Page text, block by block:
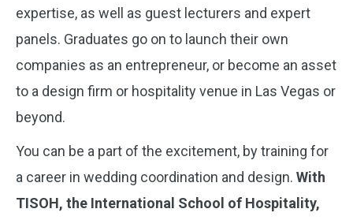
expertise, as well as guest lecturers and expert
panels. Graduates go on to launch their own
companies as an entrepreneur, or become an asset
to a design firm or hospitality venue in Las Vegas or
beyond.
You can be a part of the excitement, by training for
a career in wedding coordination and design. With
TISOH, the International School of Hospitality,